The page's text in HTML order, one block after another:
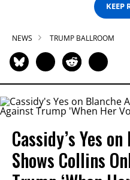
KEEP
NEWS TRUMP BALLROOM
Cassidy’s Yes
Shows Collins